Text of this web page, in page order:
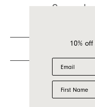
See
and a quick
you as soon as
Last name
10%
Email
First Name